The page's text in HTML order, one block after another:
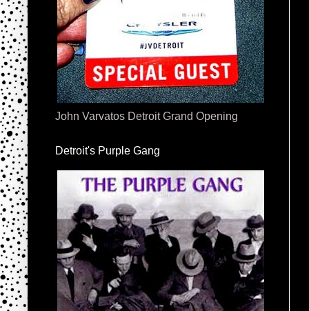
John Varvatos Detroit Grand Opening
Detroit's Purple Gang